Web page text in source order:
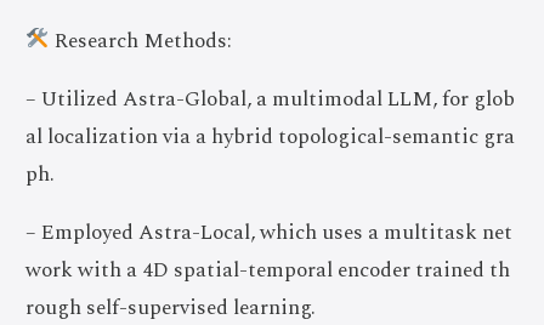
Research Methods:
– Utilized Astra-Global, a multimodal LLM, for glob
al localization via a hybrid topological-semantic gra
ph.
– Employed Astra-Local, which uses a multitask net
work with a 4D spatial-temporal encoder trained th
rough self-supervised learning.